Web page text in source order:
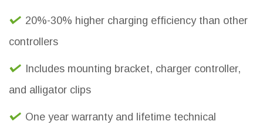
20%-30% higher charging efficiency than other
controllers
Includes mounting bracket, charger controller,
and alligator clips
One year warranty and lifetime technical